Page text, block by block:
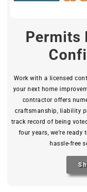
Permits
Work with a licensed
your next home
contractor offers
craftsmanship, liability
track record of being
four years, we’re
hassle-free